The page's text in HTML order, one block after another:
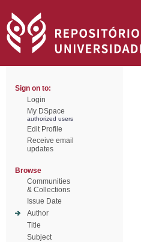
Sign on to:
Login
My DSpace
authorized users
Edit Profile
Receive email
updates
Browse
Communities
& Collections
Issue Date
Author
Title
Subject